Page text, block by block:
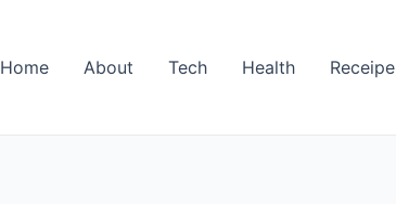
Home About Tech Health Receipe